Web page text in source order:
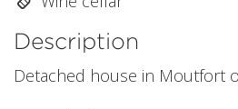
Description
Detached house in Moutfort